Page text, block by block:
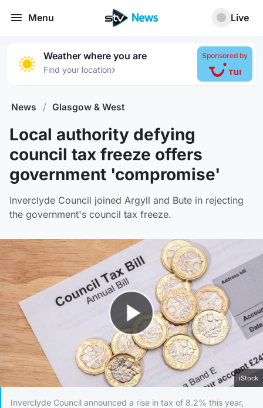
Menu Live
Weather where you are
Find your location›
Sponsored by
News / Glasgow & West
Local authority defying
council tax freeze offers
government 'compromise'
Inverclyde Council joined Argyll and Bute in rejecting
the government's council tax freeze.
Play Video
iStock
Inverclyde Council announced a rise in tax of 8.2% this year,